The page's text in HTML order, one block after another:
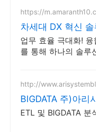
https://
차세대 DX 혁신 솔
비즈니스 플랫폼
업무 효율 극대화! 융
를 통해 하나의 솔루
http://
BIGDATA 주)아리